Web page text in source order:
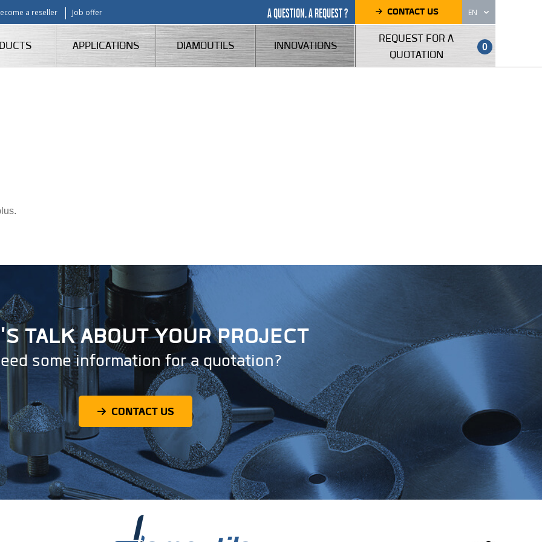
a reseller Job offer A QUESTION, A REQUEST ? CONTACT US EN
APPLICATIONS DIAMOUTILS INNOVATIONS
REQUEST FOR A
QUOTATION
0
TALK ABOUT YOUR PROJECT
some information for a quotation?
CONTACT US